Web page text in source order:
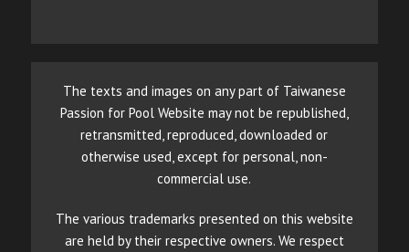
The texts and images on any part of Taiwanese
Passion for Pool Website may not be republished,
retransmitted, reproduced, downloaded or
otherwise used, except for personal, non-
commercial use.
The various trademarks presented on this website
are held by their respective owners. We respect